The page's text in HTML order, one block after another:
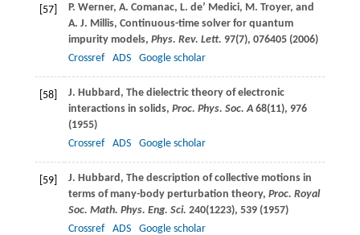
[57] P. Werner, A. Comanac, L. de’ Medici, M. Troyer, and
A. J. Millis, Continuous-time solver for quantum
impurity models, Phys. Rev. Lett. 97(7), 076405 (2006)
Crossref
ADS Google scholar
[58] J. Hubbard , The dielectric theory of electronic
interactions in solids, Proc. Phys. Soc. A 68(11), 976
(1955)
Crossref
ADS Google scholar
[59] J. Hubbard , The description of collective motions in
terms of many-body perturbation theory, Proc. Royal
Soc. Math. Phys. Eng. Sci. 240(1223), 539 (1957)
Crossref
ADS Google scholar